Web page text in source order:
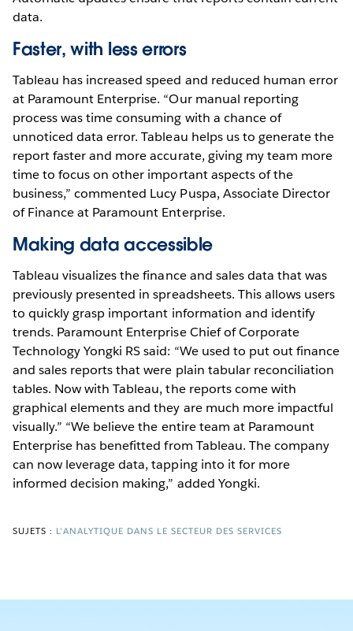
data.
Faster, with less errors
Tableau has increased speed and reduced human error
at Paramount Enterprise. “Our manual reporting
process was time consuming with a chance of
unnoticed data error. Tableau helps us to generate the
report faster and more accurate, giving my team more
time to focus on other important aspects of the
business,” commented Lucy Puspa, Associate Director
of Finance at Paramount Enterprise.
Making data accessible
Tableau visualizes the finance and sales data that was
previously presented in spreadsheets. This allows users
to quickly grasp important information and identify
trends. Paramount Enterprise Chief of Corporate
Technology Yongki RS said: “We used to put out finance
and sales reports that were plain tabular reconciliation
tables. Now with Tableau, the reports come with
graphical elements and they are much more impactful
visually.” “We believe the entire team at Paramount
Enterprise has benefitted from Tableau. The company
can now leverage data, tapping into it for more
informed decision making,” added Yongki.
SUJETS : L'ANALYTIQUE DANS LE SECTEUR DES SERVICES